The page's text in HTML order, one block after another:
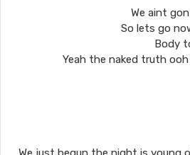
We aint
So lets go
Body
Yeah the naked truth